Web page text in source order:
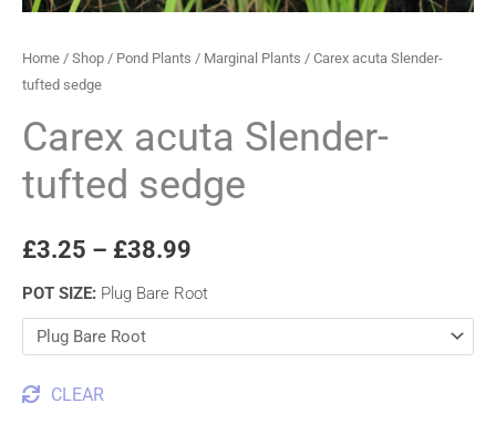
Home / Shop / Pond Plants / Marginal Plants / Carex acuta Slender-
tufted sedge
Carex acuta Slender-
tufted sedge
£3.25 – £38.99
POT SIZE: Plug Bare Root
CLEAR